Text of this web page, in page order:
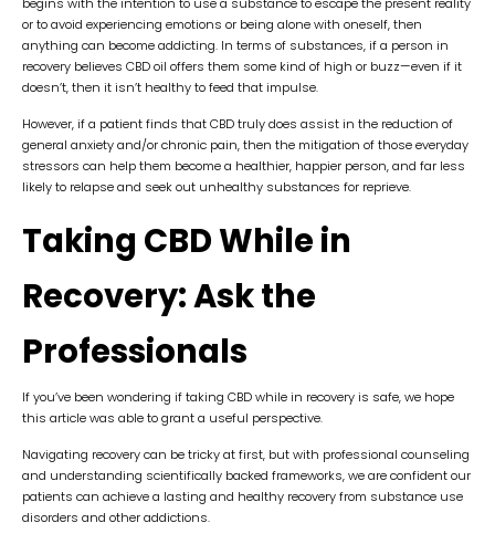
or to avoid experiencing emotions or being alone with oneself, then
anything can become addicting. In terms of substances, if a person in
recovery believes CBD oil offers them some kind of high or buzz—even if it
doesn’t, then it isn’t healthy to feed that impulse.
However, if a patient finds that CBD truly does assist in the reduction of
general anxiety and/or chronic pain, then the mitigation of those everyday
stressors can help them become a healthier, happier person, and far less
likely to relapse and seek out unhealthy substances for reprieve.
Taking CBD While in
Recovery: Ask the
Professionals
If you’ve been wondering if taking CBD while in recovery is safe, we hope
this article was able to grant a useful perspective.
Navigating recovery can be tricky at first, but with professional counseling
and understanding scientifically backed frameworks, we are confident our
patients can achieve a lasting and healthy recovery from substance use
disorders and other addictions.